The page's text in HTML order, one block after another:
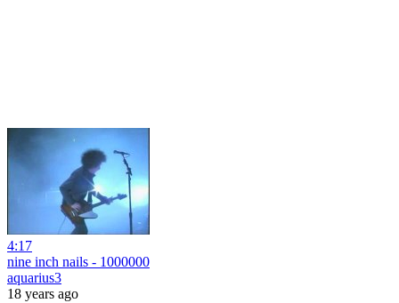
4:17
nine inch nails - 1000000
aquarius3
18 years ago